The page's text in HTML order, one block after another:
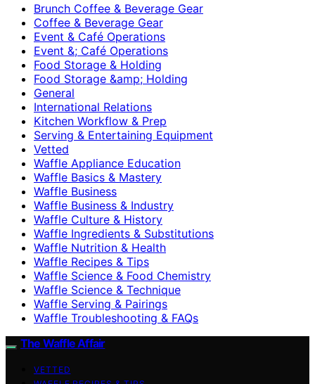
Brunch Coffee & Beverage Gear
Coffee & Beverage Gear
Event & Café Operations
Event &; Café Operations
Food Storage & Holding
Food Storage &amp; Holding
General
International Relations
Kitchen Workflow & Prep
Serving & Entertaining Equipment
Vetted
Waffle Appliance Education
Waffle Basics & Mastery
Waffle Business
Waffle Business & Industry
Waffle Culture & History
Waffle Ingredients & Substitutions
Waffle Nutrition & Health
Waffle Recipes & Tips
Waffle Science & Food Chemistry
Waffle Science & Technique
Waffle Serving & Pairings
Waffle Troubleshooting & FAQs
The Waffle Affair
VETTED